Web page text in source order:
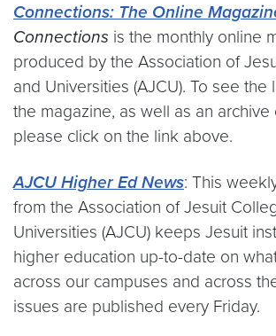
Connections: The Online
Connections is the monthly online
produced by the Association of
and Universities (AJCU). To see the
the magazine, as well as an archive
please click on the link above.
AJCU Higher Ed News: This
from the Association of Jesuit
Universities (AJCU) keeps Jesuit
higher education up-to-date on
across our campuses and across
issues are published every Friday.